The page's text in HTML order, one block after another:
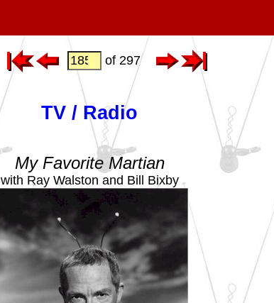
of 297
TV / Radio
My Favorite Martian
with Ray Walston and Bill Bixby